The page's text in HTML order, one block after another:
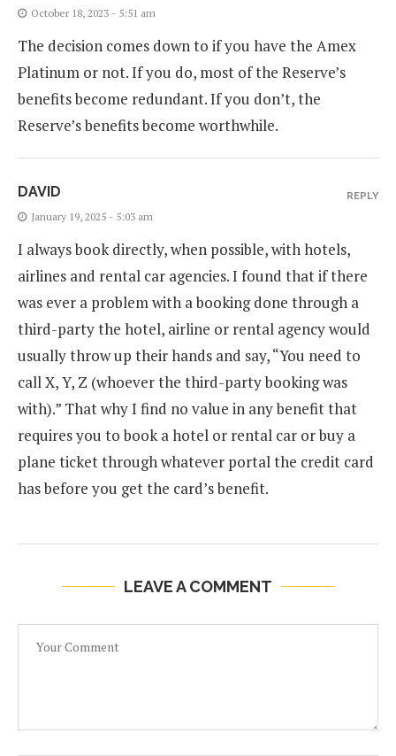
October 18, 2023 - 5:51 am
The decision comes down to if you have the Amex
Platinum or not. If you do, most of the Reserve’s
benefits become redundant. If you don’t, the
Reserve’s benefits become worthwhile.
DAVID
January 19, 2025 - 5:03 am
I always book directly, when possible, with hotels,
airlines and rental car agencies. I found that if there
was ever a problem with a booking done through a
third-party the hotel, airline or rental agency would
usually throw up their hands and say, “You need to
call X, Y, Z (whoever the third-party booking was
with).” That why I find no value in any benefit that
requires you to book a hotel or rental car or buy a
plane ticket through whatever portal the credit card
has before you get the card’s benefit.
REPLY
LEAVE A COMMENT